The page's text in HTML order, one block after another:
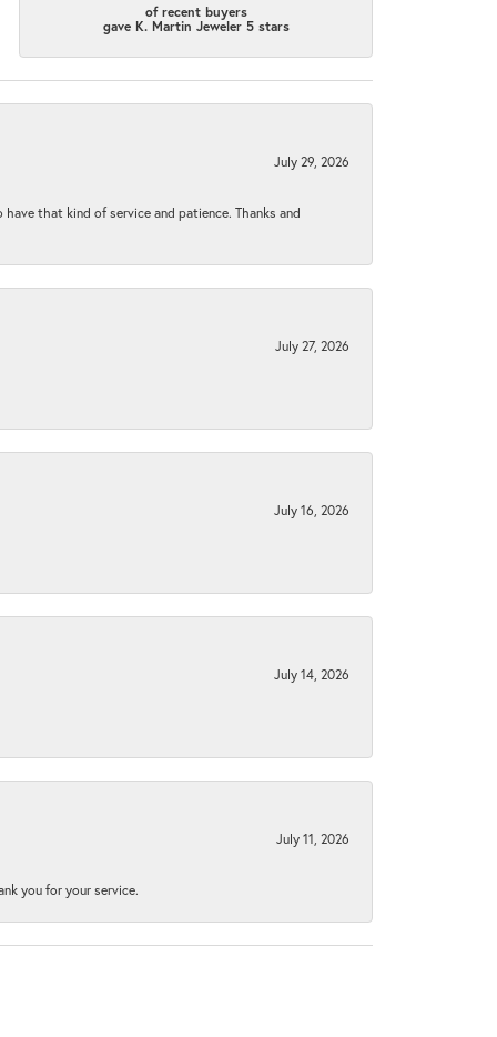
of recent buyers
gave K. Martin Jeweler 5 stars
July 29, 2026
that kind of service and patience. Thanks and
July 27, 2026
July 16, 2026
July 14, 2026
July 11, 2026
you for your service.